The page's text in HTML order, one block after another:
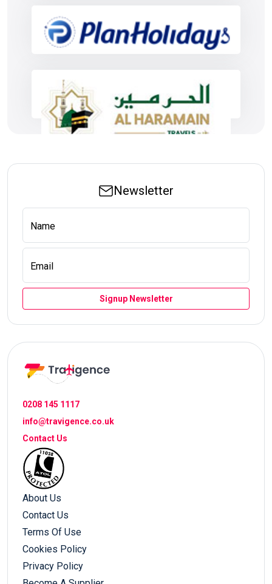
Newsletter
Name
Email
Signup Newsletter
0208 145 1117
info@travigence.co.uk
Contact Us
About Us
Contact Us
Terms Of Use
Cookies Policy
Privacy Policy